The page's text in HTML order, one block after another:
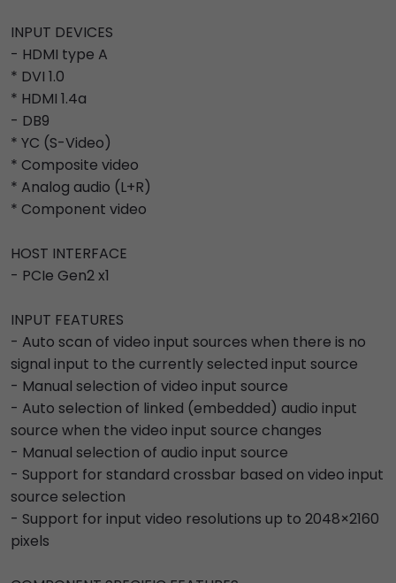
INPUT DEVICES
- HDMI type A
* DVI 1.0
* HDMI 1.4a
- DB9
* YC (S-Video)
* Composite video
* Analog audio (L+R)
* Component video
HOST INTERFACE
- PCIe Gen2 x1
INPUT FEATURES
- Auto scan of video input sources when there is no
signal input to the currently selected input source
- Manual selection of video input source
- Auto selection of linked (embedded) audio input
source when the video input source changes
- Manual selection of audio input source
- Support for standard crossbar based on video input
source selection
- Support for input video resolutions up to 2048×2160
pixels